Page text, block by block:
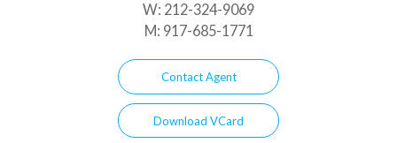
W: 212-324-9069
M: 917-685-1771
Contact Agent
Download VCard